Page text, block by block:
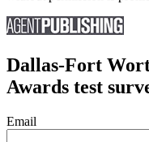
Dallas-Fort
Awards test
Email